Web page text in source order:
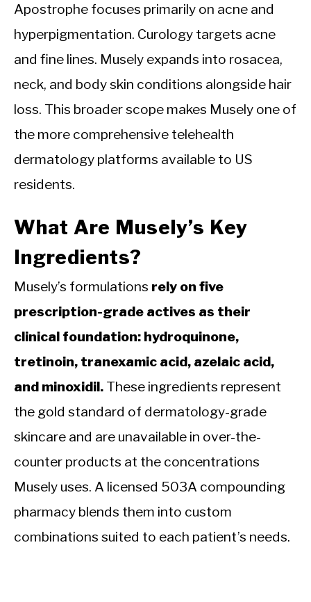
Apostrophe focuses primarily on acne and
hyperpigmentation. Curology targets acne
and fine lines. Musely expands into rosacea,
neck, and body skin conditions alongside hair
loss. This broader scope makes Musely one of
the more comprehensive telehealth
dermatology platforms available to US
residents.
What Are Musely’s Key
Ingredients?
Musely’s formulations rely on five
prescription-grade actives as their
clinical foundation: hydroquinone,
tretinoin, tranexamic acid, azelaic acid,
and minoxidil. These ingredients represent
the gold standard of dermatology-grade
skincare and are unavailable in over-the-
counter products at the concentrations
Musely uses. A licensed 503A compounding
pharmacy blends them into custom
combinations suited to each patient’s needs.